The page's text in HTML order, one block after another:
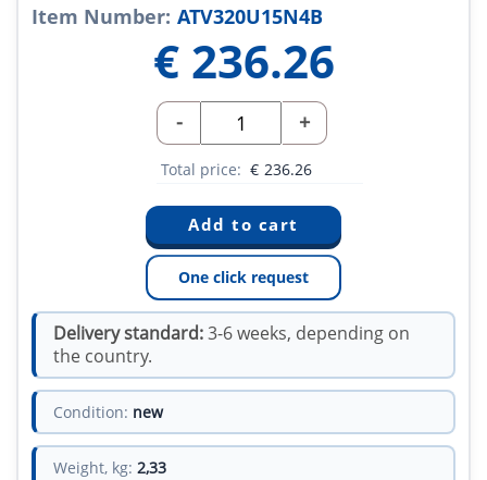
Item Number: ATV320U15N4B
€ 236.26
- +
Total price: € 236.26
One click request
Delivery standard:3-6 weeks, depending on
the country.
Condition: new
Weight, kg: 2,33